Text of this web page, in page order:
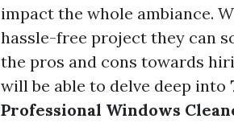
impact the whole ambiance.
hassle-free project they can
the pros and cons towards
will be able to delve deep into
Professional Windows